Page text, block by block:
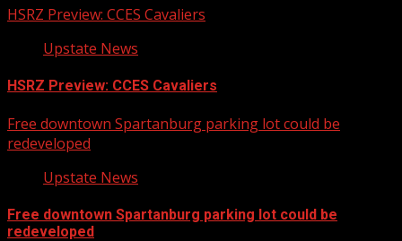
HSRZ Preview: CCES Cavaliers
Upstate News
HSRZ Preview: CCES Cavaliers
Free downtown Spartanburg parking lot could be
redeveloped
Upstate News
Free downtown Spartanburg parking lot could be
redeveloped